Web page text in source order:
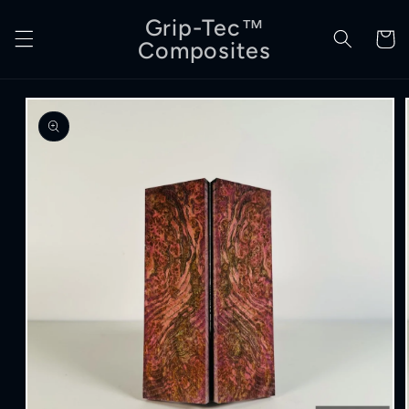
content
Grip-Tec™
Composites
Cart
Skip to
product
information